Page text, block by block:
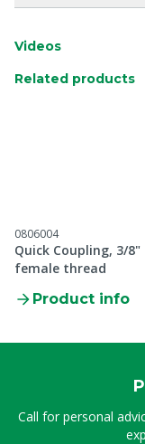
Videos
Related products
0806004
Quick Coupling, 3/8"
female thread
Product info
Call for personal